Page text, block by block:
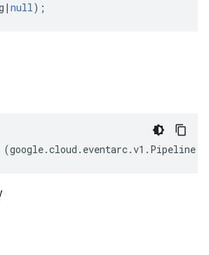
| null);
(google.cloud . eventarc.v1 . Pipeline